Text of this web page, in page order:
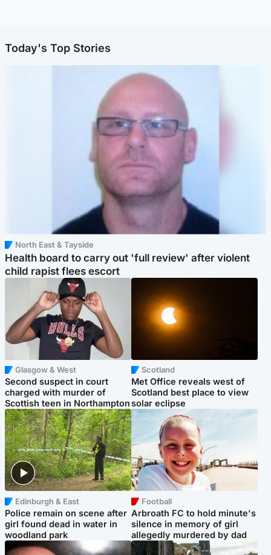
Today's Top Stories
North East & Tayside
Health board to carry out 'full review' after violent
child rapist flees escort
Glasgow & West
Second suspect in court
charged with murder of
Scottish teen in Northampton
Scotland
Met Office reveals west of
Scotland best place to view
solar eclipse
Edinburgh & East
Police remain on scene after
girl found dead in water in
woodland park
Football
Arbroath FC to hold minute's
silence in memory of girl
allegedly murdered by dad